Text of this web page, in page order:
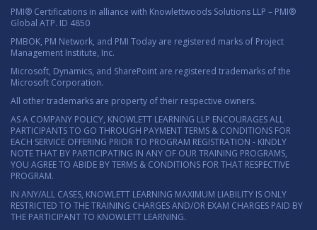
PMI® Certifications in alliance with Knowlettwoods Solutions LLP – PMI®
Global ATP. ID 4850
PMBOK, PM Network, and PMI Today are registered marks of Project
Management Institute, Inc.
Microsoft, Dynamics, and SharePoint are registered trademarks of the
Microsoft Corporation.
All other trademarks are property of their respective owners.
AS A COMPANY POLICY, KNOWLETT LEARNING LLP ENCOURAGES ALL
PARTICIPANTS TO GO THROUGH PAYMENT TERMS & CONDITIONS FOR
EACH SERVICE OFFERING PRIOR TO PROGRAM REGISTRATION - KINDLY
NOTE THAT BY PARTICIPATING IN ANY OF OUR TRAINING PROGRAMS,
YOU AGREE TO ABIDE BY TERMS & CONDITIONS FOR THAT RESPECTIVE
PROGRAM.
IN ANY/ALL CASES, KNOWLETT LEARNING MAXIMUM LIABILITY IS ONLY
RESTRICTED TO THE TRAINING CHARGES AND/OR EXAM CHARGES PAID BY
THE PARTICIPANT TO KNOWLETT LEARNING.